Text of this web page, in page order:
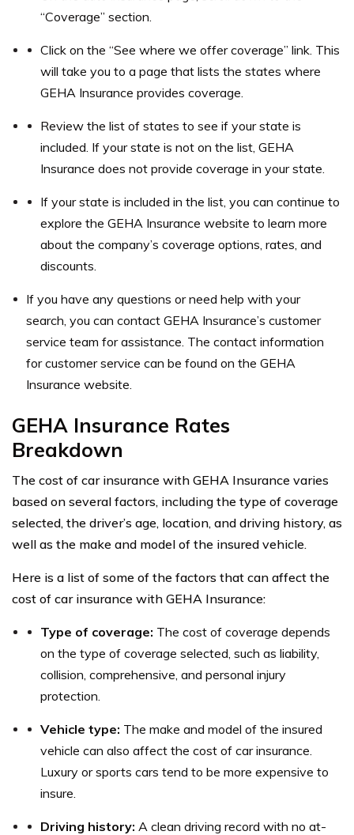
“Coverage” section.
Click on the “See where we offer coverage” link. This
will take you to a page that lists the states where
GEHA Insurance provides coverage.
Review the list of states to see if your state is
included. If your state is not on the list, GEHA
Insurance does not provide coverage in your state.
If your state is included in the list, you can continue to
explore the GEHA Insurance website to learn more
about the company’s coverage options, rates, and
discounts.
If you have any questions or need help with your
search, you can contact GEHA Insurance’s customer
service team for assistance. The contact information
for customer service can be found on the GEHA
Insurance website.
GEHA Insurance Rates
Breakdown
The cost of car insurance with GEHA Insurance varies
based on several factors, including the type of coverage
selected, the driver’s age, location, and driving history, as
well as the make and model of the insured vehicle.
Here is a list of some of the factors that can affect the
cost of car insurance with GEHA Insurance:
Type of coverage: The cost of coverage depends
on the type of coverage selected, such as liability,
collision, comprehensive, and personal injury
protection.
Vehicle type: The make and model of the insured
vehicle can also affect the cost of car insurance.
Luxury or sports cars tend to be more expensive to
insure.
Driving history: A clean driving record with no at-